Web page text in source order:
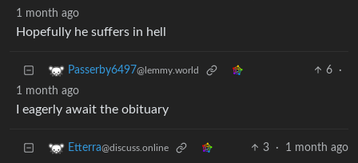
1 month ago
Hopefully he suffers in hell
Passerby6497@lemmy.world 6
·
1 month ago
I eagerly await the obituary
Etterra@discuss.online 3 · 1 month ago